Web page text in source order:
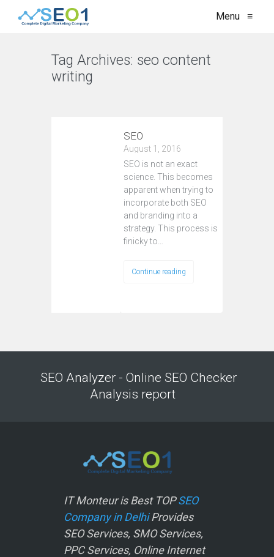
Menu ≡
Tag Archives: seo content
writing
SEO
August 1, 2016
SEO is not an exact
science. This becomes
apparent when trying to
incorporate both SEO
and branding into a
strategy. This process is
finicky to…
Continue reading
SEO Analyzer - Online SEO Checker
Analysis report
IT Monteur is Best TOPSEO
Company in DelhiProvides
SEO Services, SMO Services,
PPC Services, Online Internet